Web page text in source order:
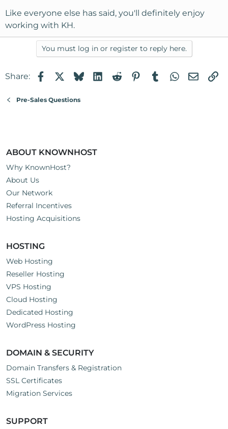
Like everyone else has said, you'll definitely enjoy
working with KH.
You must log in or register to reply here.
Share: FacebookBlueskyLinkedIn
RedditPinterest
TumblrWhatsApp
Email
Pre-Sales Questions
ABOUT KNOWNHOST
Why KnownHost?
About Us
Our Network
Referral Incentives
Hosting Acquisitions
HOSTING
Web Hosting
Reseller Hosting
VPS Hosting
Cloud Hosting
Dedicated Hosting
WordPress Hosting
DOMAIN & SECURITY
Domain Transfers & Registration
SSL Certificates
Migration Services
SUPPORT